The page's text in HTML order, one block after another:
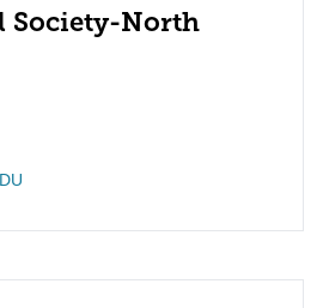
Society-North